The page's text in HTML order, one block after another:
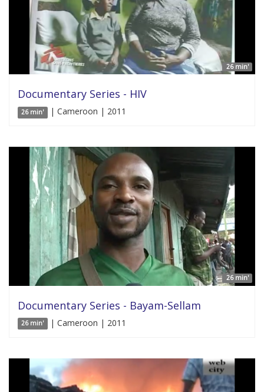
26 min'
Documentary Series - HIV
26 min' | Cameroon | 2011
26 min'
Documentary Series - Bayam-Sellam
26 min' | Cameroon | 2011